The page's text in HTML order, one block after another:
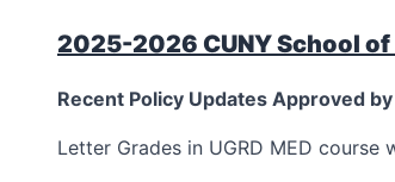
2025-2026 CUNY School
Recent Policy Updates Approved
Letter Grades in UGRD MED